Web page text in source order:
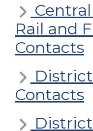
Rail and
Contacts
Contacts